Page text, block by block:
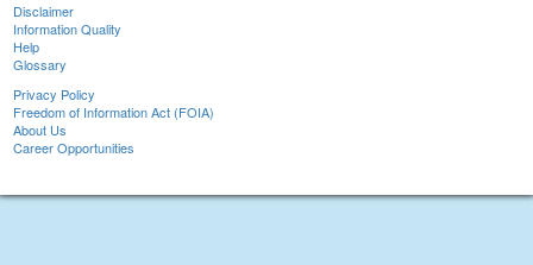
Disclaimer
Information Quality
Help
Glossary
Privacy Policy
Freedom of Information Act (FOIA)
About Us
Career Opportunities